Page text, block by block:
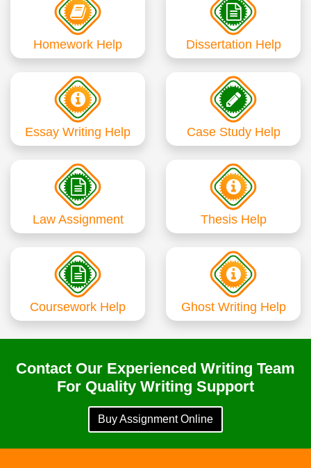
Homework Help Dissertation Help
Essay Writing Help Case Study Help
Law Assignment Thesis Help
Coursework Help Ghost Writing Help
Contact Our Experienced Writing Team
For Quality Writing Support
Buy Assignment Online